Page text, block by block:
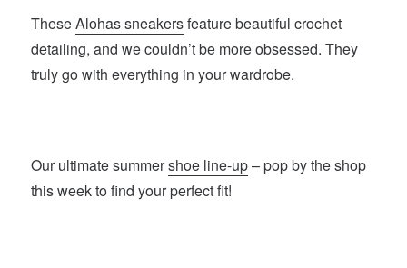
TheseAlohas sneakersfeature beautiful crochet
detailing, and we couldn’t be more obsessed. They
truly go with everything in your wardrobe.
Our ultimate summershoe line-up– pop by the shop
this week to find your perfect fit!